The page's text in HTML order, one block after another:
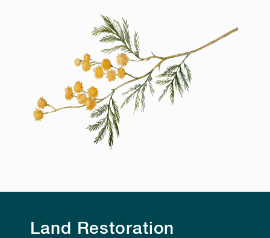
Land Restoration